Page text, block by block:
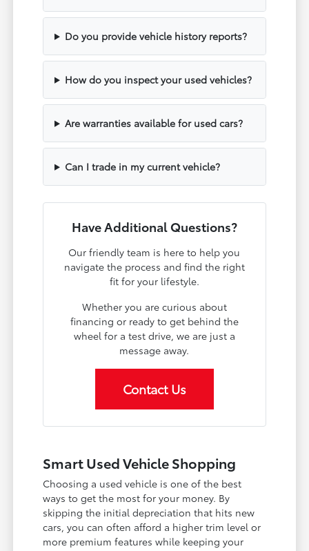
Do you provide vehicle history reports?
How do you inspect your used vehicles?
Are warranties available for used cars?
Can I trade in my current vehicle?
Have Additional Questions?
Our friendly team is here to help you
navigate the process and find the right
fit for your lifestyle.
Whether you are curious about
financing or ready to get behind the
wheel for a test drive, we are just a
message away.
Contact Us
Smart Used Vehicle Shopping
Choosing a used vehicle is one of the best
ways to get the most for your money. By
skipping the initial depreciation that hits new
cars, you can often afford a higher trim level or
more premium features while keeping your